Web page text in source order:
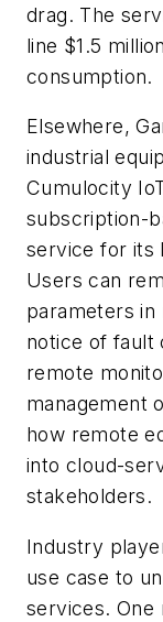
drag. The
line $1.5
consumption.
Elsewhere,
industrial
Cumulocity
subscription-
service for its
Users can
parameters in
notice of fault
remote
management
how remote
into cloud-
stakeholders.
Industry
use case to
services. One